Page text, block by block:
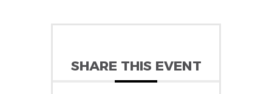
SHARE THIS EVENT